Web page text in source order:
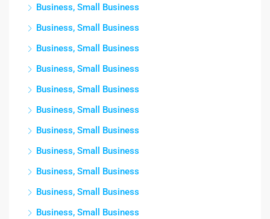
Business, Small Business
Business, Small Business
Business, Small Business
Business, Small Business
Business, Small Business
Business, Small Business
Business, Small Business
Business, Small Business
Business, Small Business
Business, Small Business
Business, Small Business